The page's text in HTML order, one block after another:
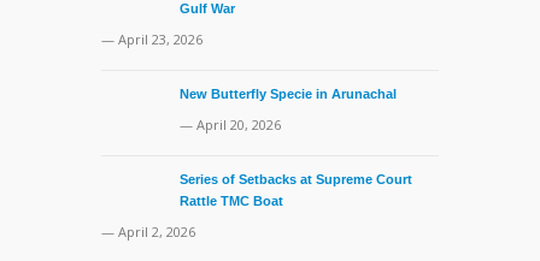
Gulf War
— April 23, 2026
New Butterfly Specie in Arunachal
— April 20, 2026
Series of Setbacks at Supreme Court
Rattle TMC Boat
— April 2, 2026